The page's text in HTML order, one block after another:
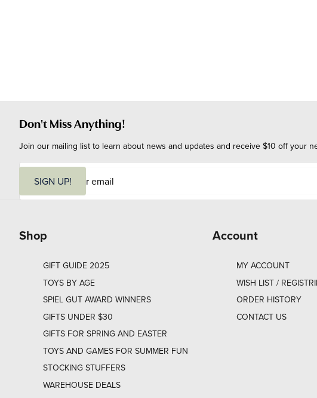
Don't Miss Anything!
Join our mailing list to learn about news and updates and receive $10 off your
i
SIGN UP!
Shop
GIFT GUIDE 2025
TOYS BY AGE
SPIEL GUT AWARD WINNERS
GIFTS UNDER $30
GIFTS FOR SPRING AND EASTER
TOYS AND GAMES FOR SUMMER FUN
STOCKING STUFFERS
WAREHOUSE DEALS
Account
MY ACCOUNT
WISH LIST /
ORDER HISTORY
CONTACT US